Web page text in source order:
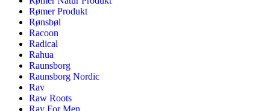
Rømer Produkt
Rønsbøl
Racoon
Radical
Rahua
Raunsborg
Raunsborg Nordic
Rav
Raw Roots
Ray For Men